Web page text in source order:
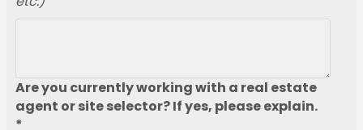
Are you currently working with a real estate
agent or site selector? If yes, please explain.
*